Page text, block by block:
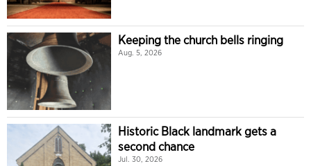
Keeping the church bells ringing
Aug. 5, 2026
Historic Black landmark gets a
second chance
Jul. 30, 2026